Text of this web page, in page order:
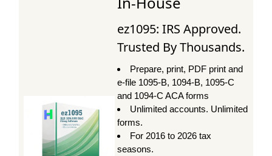
ez1095: IRS Approved.
Trusted By Thousands.
Prepare, print, PDF print and
e-file 1095-B, 1094-B, 1095-C
and 1094-C ACA forms
Unlimited accounts. Unlimited
forms.
For 2016 to 2026 tax
seasons.